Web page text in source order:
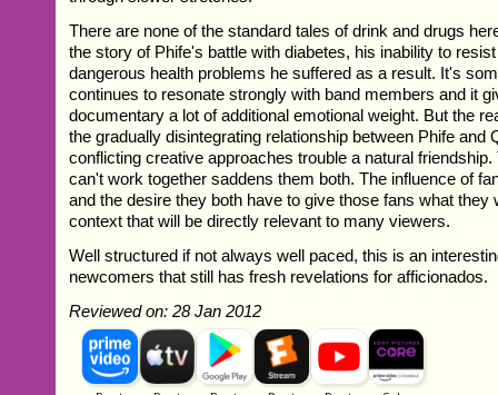
There are none of the standard tales of drink and drugs
the story of Phife's battle with diabetes, his inability to
dangerous health problems he suffered as a result. It's
continues to resonate strongly with band members and it
documentary a lot of additional emotional weight. But the
the gradually disintegrating relationship between Phife and
conflicting creative approaches trouble a natural
can't work together saddens them both. The influence of
and the desire they both have to give those fans what they
context that will be directly relevant to many viewers.
Well structured if not always well paced, this is an
newcomers that still has fresh revelations for afficionados.
Reviewed on: 28 Jan 2012